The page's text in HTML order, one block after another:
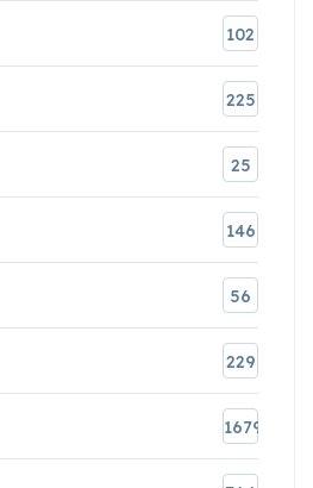
102
225
25
146
56
229
1679